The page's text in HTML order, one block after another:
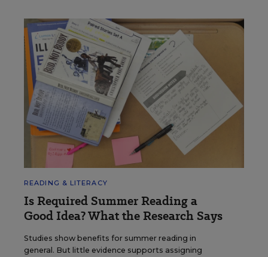
READING & LITERACY
Is Required Summer Reading a
Good Idea? What the Research Says
Studies show benefits for summer reading in
general. But little evidence supports assigning